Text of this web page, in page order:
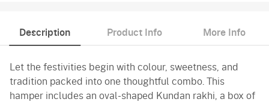
Description Product Info More Info
Let the festivities begin with colour, sweetness, and
tradition packed into one thoughtful combo. This
hamper includes an oval-shaped Kundan rakhi, a box of